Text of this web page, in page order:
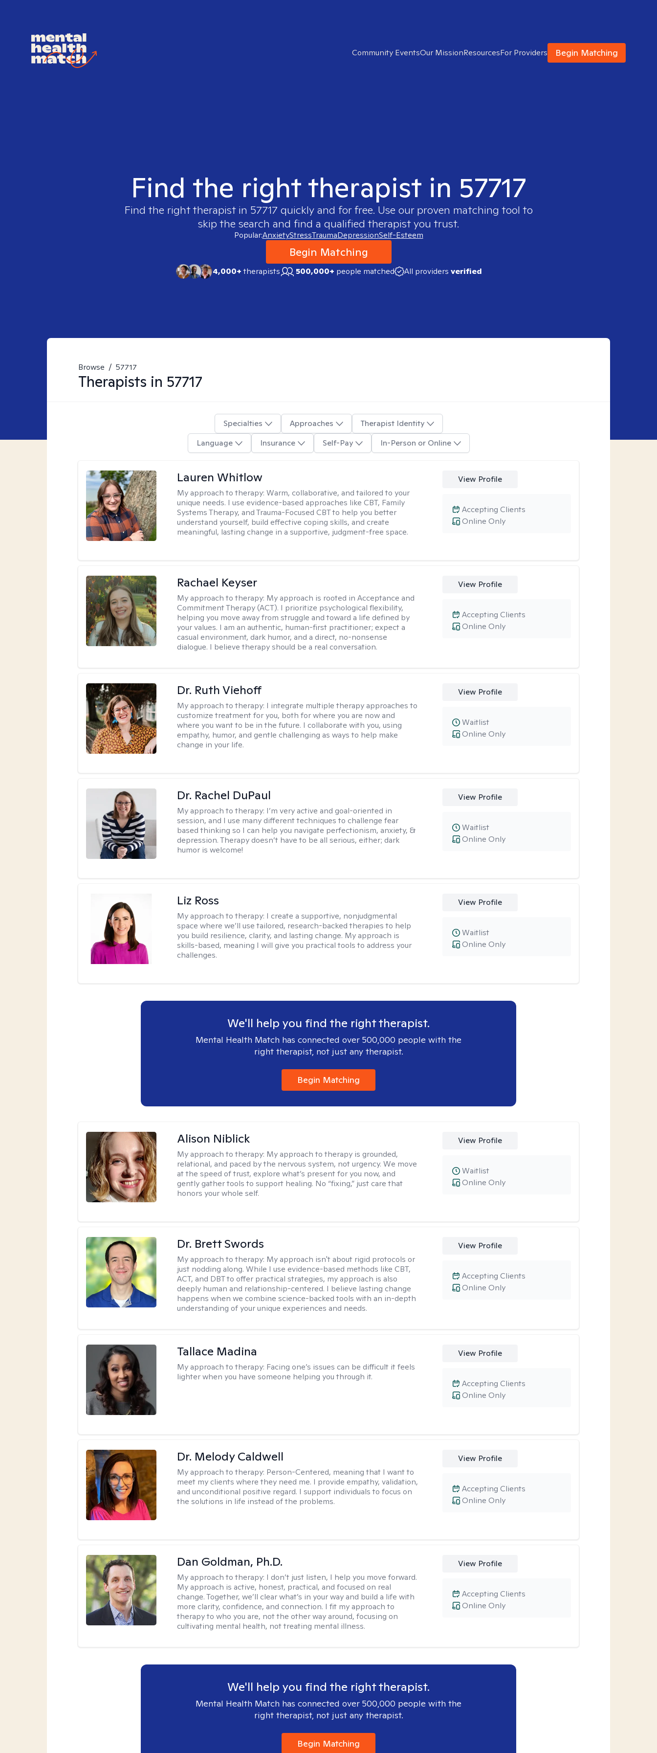
Community EventsOur MissionResourcesFor Providers Begin Matching
Find the right therapist in 57717
Find the right therapist in 57717 quickly and for free. Use our proven matching tool to
skip the search and find a qualified therapist you trust.
Popular:AnxietyStressTraumaDepressionSelf-Esteem
Begin Matching
4,000+therapists 500,000+ people matched All providers verified
Browse / 57717
Therapists in 57717
Specialties Approaches
Therapist Identity
Language
Insurance Self-Pay In-Person or Online
Lauren Whitlow
My approach to therapy:Warm, collaborative, and tailored to your
unique needs. I use evidence-based approaches like CBT, Family
Systems Therapy, and Trauma-Focused CBT to help you better
understand yourself, build effective coping skills, and create
meaningful, lasting change in a supportive, judgment-free space.
View Profile
Online Only
Accepting Clients
Rachael Keyser
My approach to therapy: My approach is rooted in Acceptance and
Commitment Therapy (ACT). I prioritize psychological flexibility,
helping you move away from struggle and toward a life defined by
your values. I am an authentic, human-first practitioner; expect a
casual environment, dark humor, and a direct, no-nonsense
dialogue. I believe therapy should be a real conversation.
View Profile
Online Only
Accepting Clients
Dr. Ruth Viehoff
My approach to therapy: I integrate multiple therapy approaches to
customize treatment for you, both for where you are now and
where you want to be in the future. I collaborate with you, using
empathy, humor, and gentle challenging as ways to help make
change in your life.
View Profile
Online Only
Waitlist
Dr. Rachel DuPaul
My approach to therapy: I’m very active and goal-oriented in
session, and I use many different techniques to challenge fear
based thinking so I can help you navigate perfectionism, anxiety, &
depression. Therapy doesn’t have to be all serious, either; dark
humor is welcome!
View Profile
Online Only
Waitlist
Liz Ross
My approach to therapy: I create a supportive, nonjudgmental
space where we’ll use tailored, research-backed therapies to help
you build resilience, clarity, and lasting change. My approach is
skills-based, meaning I will give you practical tools to address your
challenges.
View Profile
Online Only
Waitlist
We'll help you find the right therapist.
Mental Health Match has connected over 500,000 people with the
right therapist, not just any therapist.
Begin Matching
Alison Niblick
My approach to therapy: My approach to therapy is grounded,
relational, and paced by the nervous system, not urgency. We move
at the speed of trust, explore what’s present for you now, and
gently gather tools to support healing. No “fixing,” just care that
honors your whole self.
View Profile
Online Only
Waitlist
Dr. Brett Swords
My approach to therapy: My approach isn't about rigid protocols or
just nodding along. While I use evidence-based methods like CBT,
ACT, and DBT to offer practical strategies, my approach is also
deeply human and relationship-centered. I believe lasting change
happens when we combine science-backed tools with an in-depth
understanding of your unique experiences and needs.
View Profile
Online Only
Accepting Clients
Tallace Madina
My approach to therapy: Facing one’s issues can be difficult it feels
lighter when you have someone helping you through it.
View Profile
Online Only
Accepting Clients
Dr. Melody Caldwell
My approach to therapy: Person-Centered, meaning that I want to
meet my clients where they need me. I provide empathy, validation,
and unconditional positive regard. I support individuals to focus on
the solutions in life instead of the problems.
View Profile
Online Only
Accepting Clients
Dan Goldman, Ph.D.
My approach to therapy: I don’t just listen, I help you move forward.
My approach is active, honest, practical, and focused on real
change. Together, we’ll clear what’s in your way and build a life with
more clarity, confidence, and connection. I fit my approach to
therapy to who you are, not the other way around, focusing on
cultivating mental health, not treating mental illness.
View Profile
Online Only
Accepting Clients
We'll help you find the right therapist.
Mental Health Match has connected over 500,000 people with the
right therapist, not just any therapist.
Begin Matching